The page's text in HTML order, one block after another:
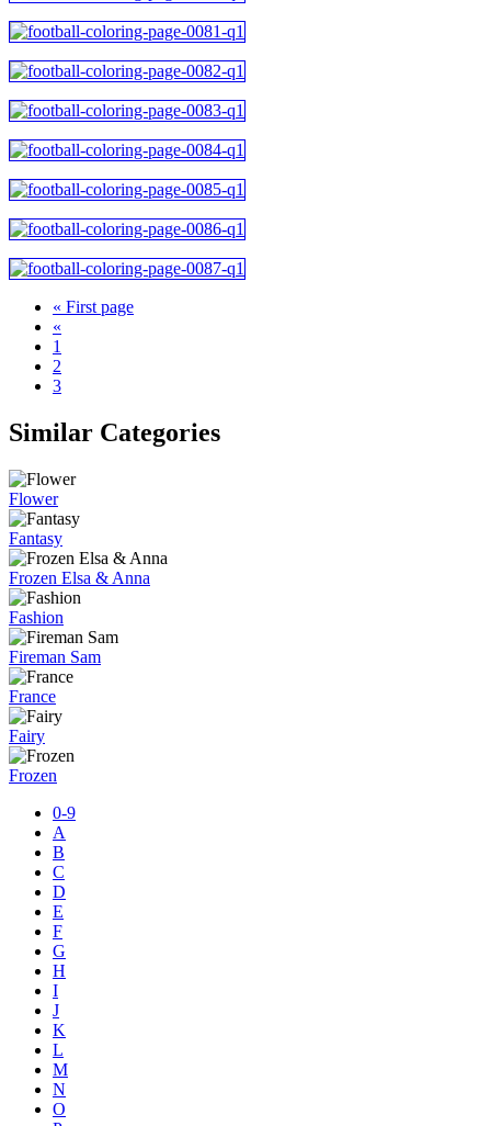
« First page
«
1
2
3
Similar Categories
Flower
Fantasy
Frozen Elsa & Anna
Fashion
Fireman Sam
France
Fairy
Frozen
0-9
A
B
C
D
E
F
G
H
I
J
K
L
M
N
O